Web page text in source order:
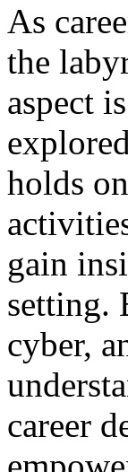
As
the
aspect
holds
gain
setting.
cyber,
career